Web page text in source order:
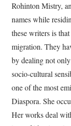
Rohinton Mistry,
names while
these writers is
migration. They
by dealing not
socio-cultural
one of the most
Diaspora. She
Her works deal